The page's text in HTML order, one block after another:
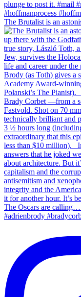
The Brutalist is an